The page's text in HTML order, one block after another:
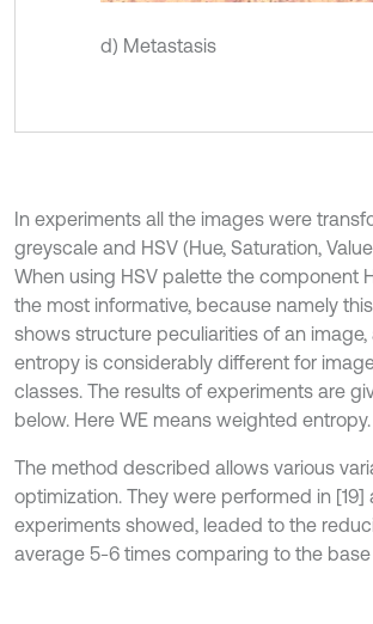
d) Metastasis
In experiments all the images were
greyscale and HSV (Hue, Saturation,
When using HSV palette the component
the most informative, because namely
shows structure peculiarities of an
entropy is considerably different for
classes. The results of experiments are
below. Here WE means weighted entropy.
The method described allows various
optimization. They were performed in [19]
experiments showed, leaded to the
average 5-6 times comparing to the